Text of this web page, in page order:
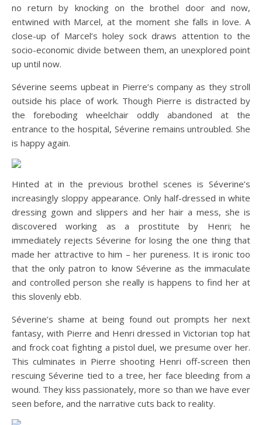
no return by knocking on the brothel door and now,
entwined with Marcel, at the moment she falls in love. A
close-up of Marcel’s holey sock draws attention to the
socio-economic divide between them, an unexplored point
up until now.
Séverine seems upbeat in Pierre’s company as they stroll
outside his place of work. Though Pierre is distracted by
the foreboding wheelchair oddly abandoned at the
entrance to the hospital, Séverine remains untroubled. She
is happy again.
Hinted at in the previous brothel scenes is Séverine’s
increasingly sloppy appearance. Only half-dressed in white
dressing gown and slippers and her hair a mess, she is
discovered working as a prostitute by Henri; he
immediately rejects Séverine for losing the one thing that
made her attractive to him – her pureness. It is ironic too
that the only patron to know Séverine as the immaculate
and controlled person she really is happens to find her at
this slovenly ebb.
Séverine’s shame at being found out prompts her next
fantasy, with Pierre and Henri dressed in Victorian top hat
and frock coat fighting a pistol duel, we presume over her.
This culminates in Pierre shooting Henri off-screen then
rescuing Séverine tied to a tree, her face bleeding from a
wound. They kiss passionately, more so than we have ever
seen before, and the narrative cuts back to reality.